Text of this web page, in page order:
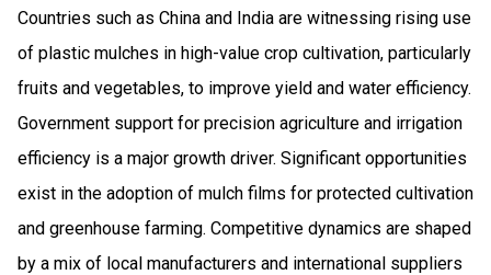
Countries such as China and India are witnessing rising use
of plastic mulches in high-value crop cultivation, particularly
fruits and vegetables, to improve yield and water efficiency.
Government support for precision agriculture and irrigation
efficiency is a major growth driver. Significant opportunities
exist in the adoption of mulch films for protected cultivation
and greenhouse farming. Competitive dynamics are shaped
by a mix of local manufacturers and international suppliers